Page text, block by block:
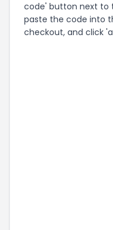
code' button next to
paste the code into
checkout, and click